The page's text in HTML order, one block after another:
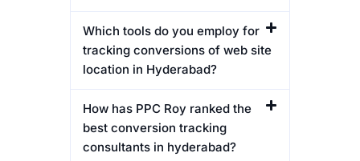
Which tools do you employ for
tracking conversions of web site
location in Hyderabad?
How has PPC Roy ranked the
best conversion tracking
consultants in hyderabad?